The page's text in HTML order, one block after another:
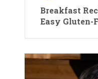
Breakfast
Easy Gluten-